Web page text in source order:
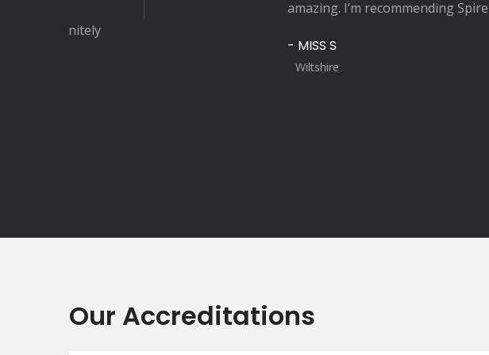
amazing. I’m recommending Spire Glass to everyone!
Our Accreditations